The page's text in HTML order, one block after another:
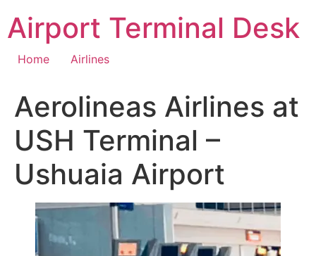
content
Airport Terminal Desk
Home Airlines
Aerolineas Airlines at
USH Terminal –
Ushuaia Airport